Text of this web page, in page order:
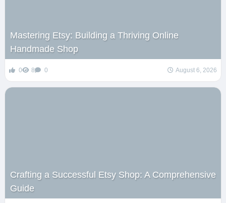
Mastering Etsy: Building a Thriving Online
Handmade Shop
0 8 0 August 6, 2026
Crafting a Successful Etsy Shop: A Comprehensive
Guide